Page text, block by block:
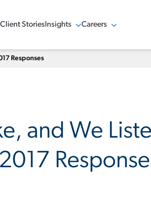
Client Stories Insights
Show Menu
Careers
Show Menu
Responses
and We